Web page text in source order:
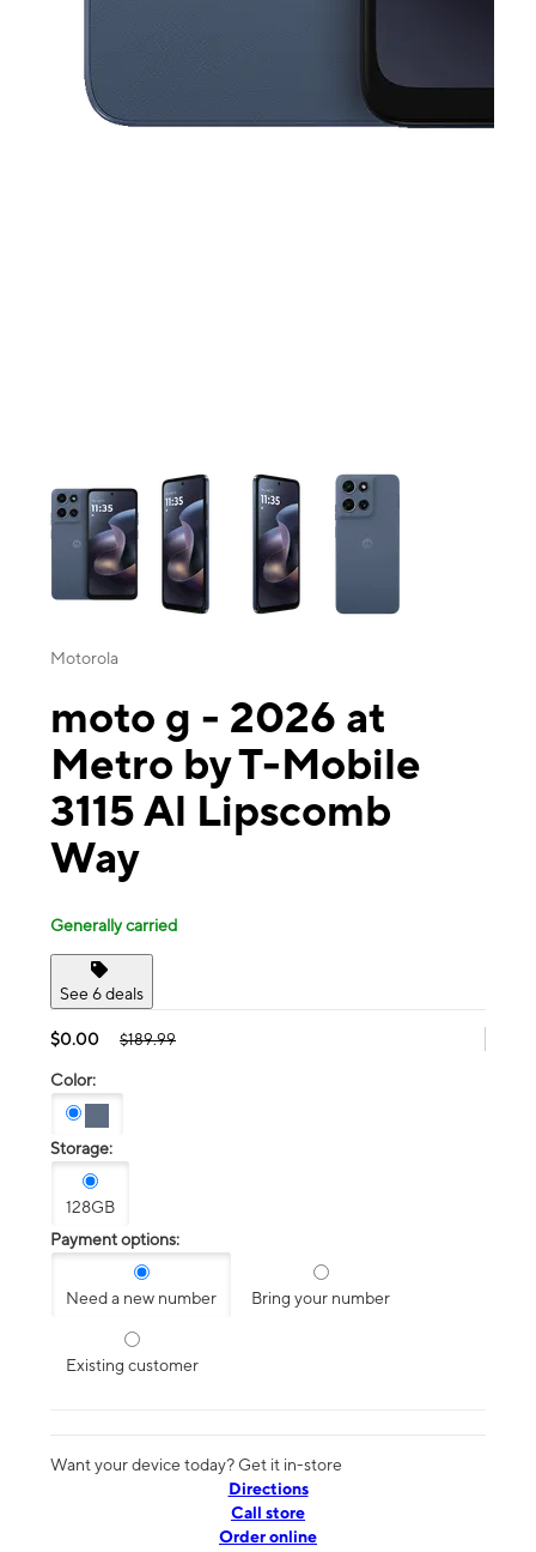
This carousel contains a column of small thumbnails. Selecting a
Motorola
moto g - 2026 at
Metro by T-Mobile
3115 Al Lipscomb
Way
Generally carried
See 6 deals
$0.00 $189.99
Color:
Storage:
128GB
Payment options:
Need a new number Bring your number
Existing customer
Want your device today? Get it in-store
Directions
Call store
Order online